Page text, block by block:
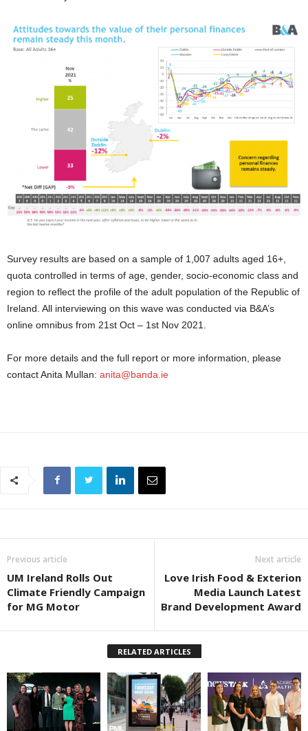
Survey results are based on a sample of 1,007 adults aged 16+,
quota controlled in terms of age, gender, socio-economic class and
region to reflect the profile of the adult population of the Republic of
Ireland. All interviewing on this wave was conducted via B&A’s
online omnibus from 21st Oct – 1st Nov 2021.
For more details and the full report or more information, please
contact Anita Mullan: anita@banda.ie
Previous article
UM Ireland Rolls Out
Climate Friendly Campaign
for MG Motor
Next article
Love Irish Food & Exterion
Media Launch Latest
Brand Development Award
RELATED ARTICLES